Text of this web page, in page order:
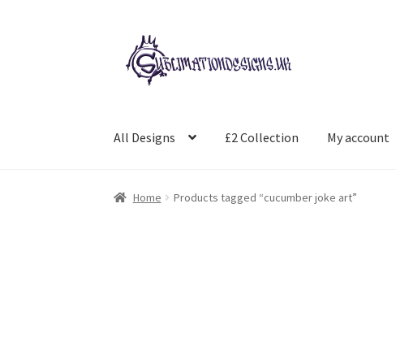
Skip
to
navigation
Skip
to
content
All Designs £2 Collection My account
Home Products tagged “cucumber joke art”